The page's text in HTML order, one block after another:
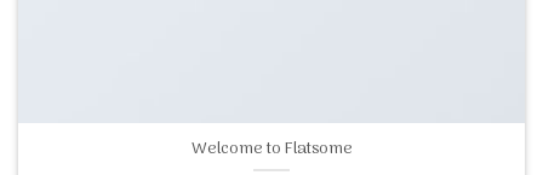
Welcome to Flatsome